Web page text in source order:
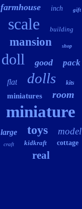
farmhouse inch gift
scale building
mansion shop
doll good pack
flat dolls kits
miniatures room
miniature
large toys model
craft kidkraft cottage
real